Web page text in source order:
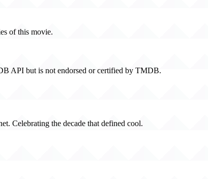
of this movie.
API but is not endorsed or certified by TMDB.
Celebrating the decade that defined cool.